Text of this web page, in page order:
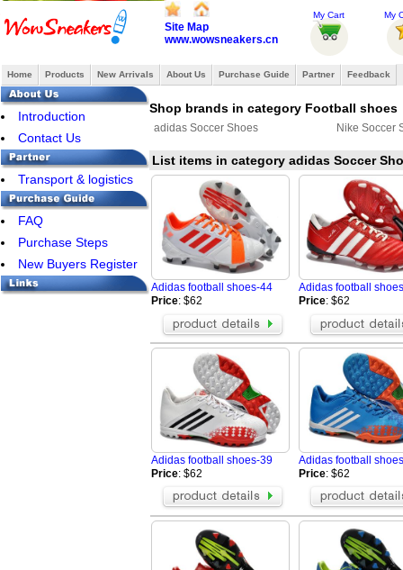
Site Map
www.wowsneakers.cn
My Cart My
Home Products New Arrivals About Us Purchase Guide Partner Feedback
Introduction
Contact Us
Transport & logistics
FAQ
Purchase Steps
New Buyers Register
Shop brands in category Football shoes
adidas Soccer Shoes Nike Soccer
List items in category adidas Soccer
Adidas football shoes-44
Price: $62
Adidas football
Price: $62
Adidas football shoes-39
Price: $62
Adidas football
Price: $62